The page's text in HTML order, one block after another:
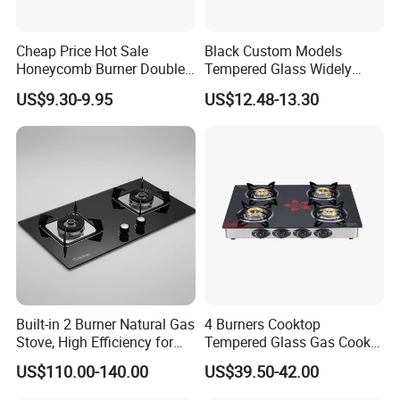
FAQ:
:
Cheap Price Hot Sale
Honeycomb Burner Double
Burner Stainless Steel Gas
Stove
US$9.30-9.95
Black Custom Models
Tempered Glass Widely
Used Kitchen Appliance
Table Tops Flat Flame
US$12.48-13.30
Built-in 2 Burner Natural Gas
Stove, High Efficiency for
Home Kitchen
US$110.00-140.00
4 Burners Cooktop
Tempered Glass Gas Cooker
Electronic Ignition Tabletop
Gas Stove, for Kitchen
US$39.50-42.00